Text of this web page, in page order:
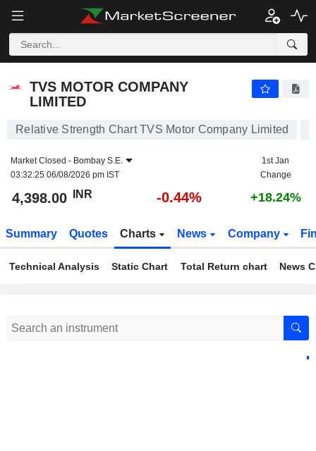
TVS MOTOR COMPANY
LIMITED
Relative Strength Chart TVS Motor Company Limited
Market Closed - Bombay S.E.
03:32:25 06/08/2026 pm IST
1st Jan
Change
4,398.00 INR -0.44% +18.24%
Summary Quotes Charts News Company
Technical Analysis Static Chart Total Return chart News